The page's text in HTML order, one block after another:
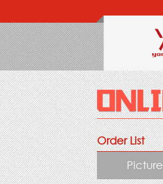
Order List
Picture